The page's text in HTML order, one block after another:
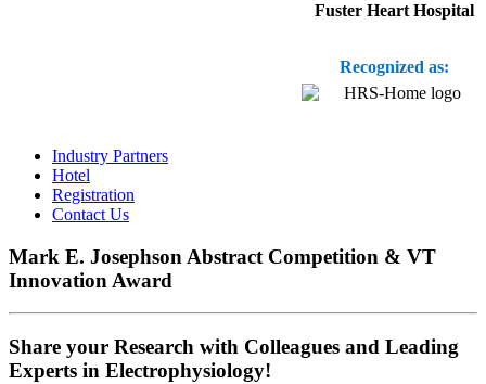
Fuster Heart Hospital
Recognized as:
Industry Partners
Hotel
Registration
Contact Us
Mark E. Josephson Abstract Competition & VT
Innovation Award
Share your Research with Colleagues and Leading
Experts in Electrophysiology!